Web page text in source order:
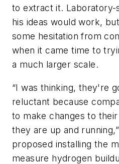
to extract it.
his ideas would work,
some hesitation from
when it came time to
a much larger scale.
“I was thinking, they're
reluctant because
to make changes to
they are up and
proposed installing the
measure hydrogen